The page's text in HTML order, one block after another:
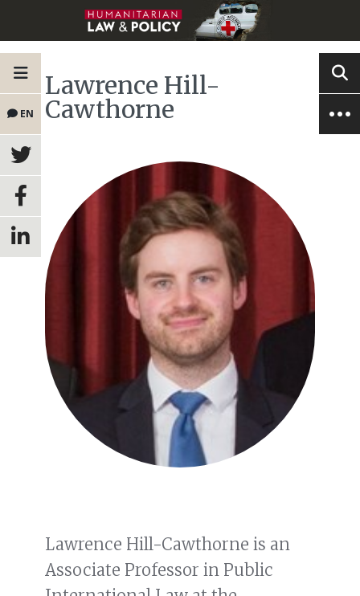
EN
Lawrence Hill-
Cawthorne
Lawrence Hill-Cawthorne is an
Associate Professor in Public